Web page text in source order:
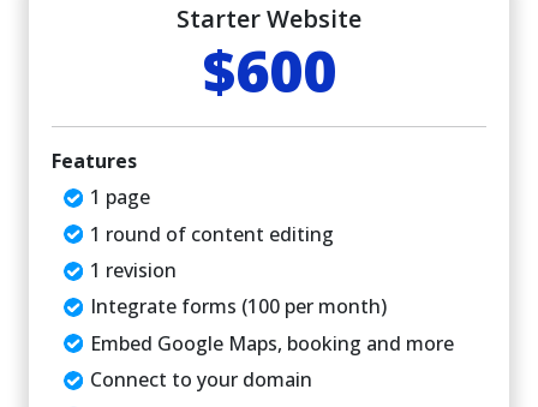
Starter Website
$600
Features
1 page
1 round of content editing
1 revision
Integrate forms (100 per month)
Embed Google Maps, booking and more
Connect to your domain